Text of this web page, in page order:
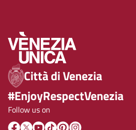
Città di Venezia
#EnjoyRespectVenezia
Follow us on